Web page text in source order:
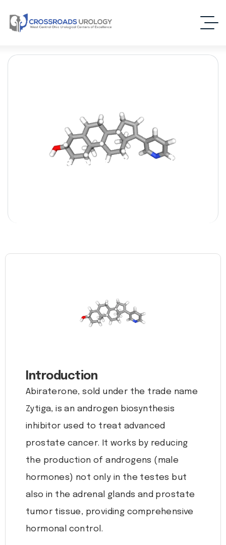
Abiraterone [Zytiga] –
Introduction
Abiraterone, sold under the trade name
Zytiga, is an androgen biosynthesis
inhibitor used to treat advanced
prostate cancer. It works by reducing
the production of androgens (male
hormones) not only in the testes but
also in the adrenal glands and prostate
tumor tissue, providing comprehensive
hormonal control.